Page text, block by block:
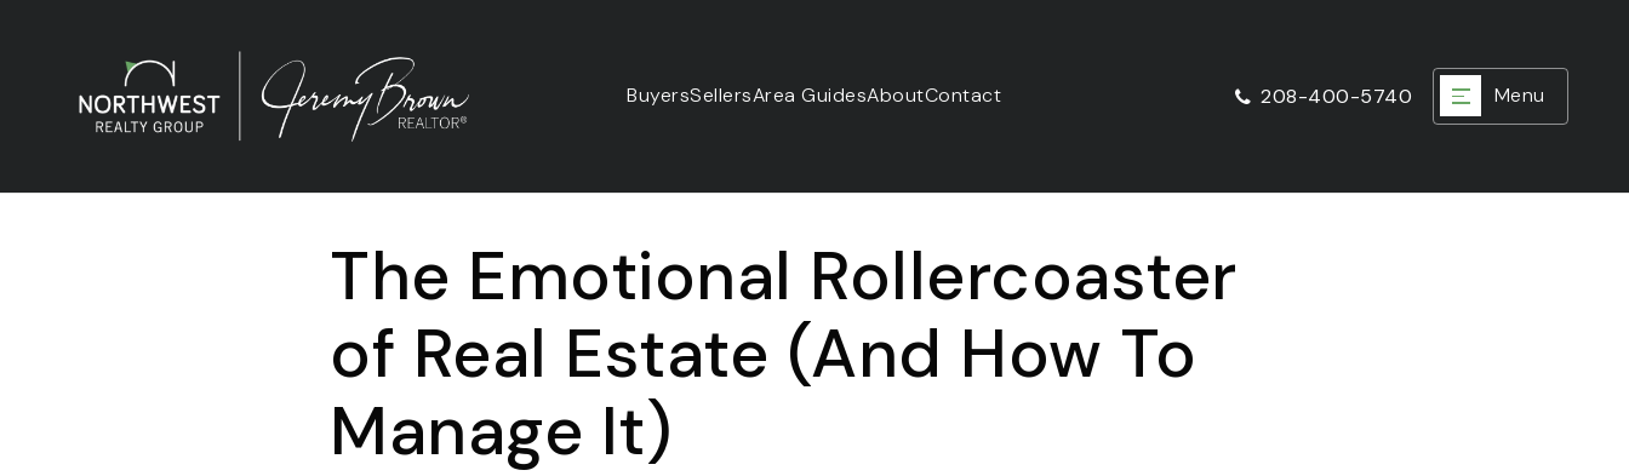
BuyersSellersArea GuidesAboutContact 208-400-5740 Menu
The Emotional Rollercoaster
of Real Estate (And How To
Manage It)